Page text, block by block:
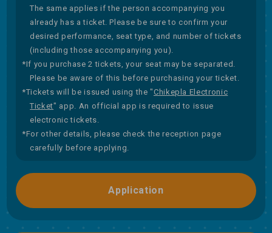
The same applies if the person accompanying you
already has a ticket. Please be sure to confirm your
desired performance, seat type, and number of tickets
(including those accompanying you).
*If you purchase 2 tickets, your seat may be separated.
Please be aware of this before purchasing your ticket.
*Tickets will be issued using the "Chikepla Electronic
Ticket" app. An official app is required to issue
electronic tickets.
*For other details, please check the reception page
carefully before applying.
Application